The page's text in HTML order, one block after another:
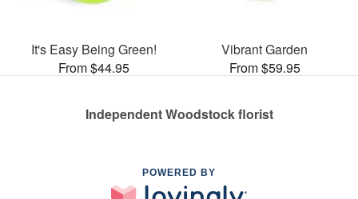
It's Easy Being Green!
From $44.95
Vibrant Garden
From $59.95
Independent Woodstock florist
POWERED BY